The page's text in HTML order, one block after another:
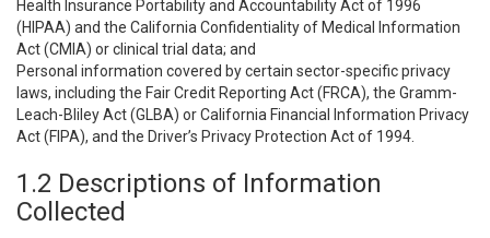
Health Insurance Portability and Accountability Act of 1996
(HIPAA) and the California Confidentiality of Medical Information
Act (CMIA) or clinical trial data; and
Personal information covered by certain sector-specific privacy
laws, including the Fair Credit Reporting Act (FRCA), the Gramm-
Leach-Bliley Act (GLBA) or California Financial Information Privacy
Act (FIPA), and the Driver’s Privacy Protection Act of 1994.
1.2 Descriptions of Information
Collected